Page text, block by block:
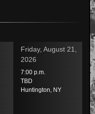
Friday, August 21,
2026
7:00 p.m.
TBD
Huntington, NY